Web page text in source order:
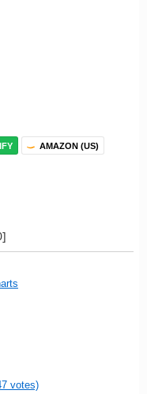
AMAZON (US)
votes)